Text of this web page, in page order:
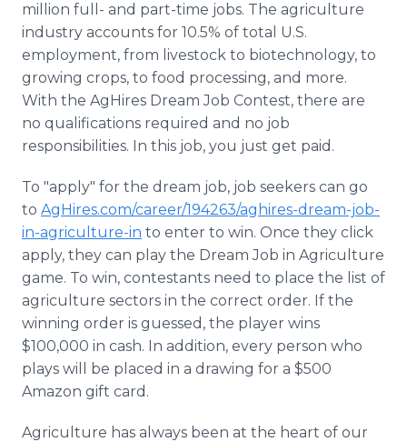
million full- and part-time jobs. The agriculture
industry accounts for 10.5% of total U.S.
employment, from livestock to biotechnology, to
growing crops, to food processing, and more.
With the AgHires Dream Job Contest, there are
no qualifications required and no job
responsibilities. In this job, you just get paid.
To "apply" for the dream job, job seekers can go
to AgHires.com/career/194263/aghires-dream-job-
in-agriculture-in to enter to win. Once they click
apply, they can play the Dream Job in Agriculture
game. To win, contestants need to place the list of
agriculture sectors in the correct order. If the
winning order is guessed, the player wins
$100,000 in cash. In addition, every person who
plays will be placed in a drawing for a $500
Amazon gift card.
Agriculture has always been at the heart of our